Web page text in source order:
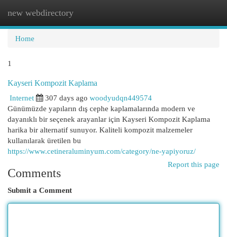
new webdirectory
Home
1
Kayseri Kompozit Kaplama
Internet
307 days ago woodyudqn449574
Günümüzde yapıların dış cephe kaplamalarında modern ve
dayanıklı bir seçenek arayanlar için Kayseri Kompozit Kaplama
harika bir alternatif sunuyor. Kaliteli kompozit malzemeler
kullanılarak üretilen bu
https://www.cetineraluminyum.com/category/ne-yapiyoruz/
Report this page
Comments
Submit a Comment